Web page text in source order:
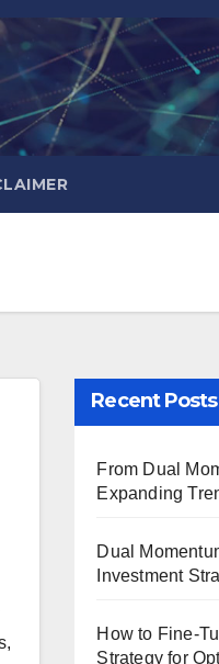
Recent Posts
From Dual
Expanding
Dual
Investment
How to Fine-
Strategy for